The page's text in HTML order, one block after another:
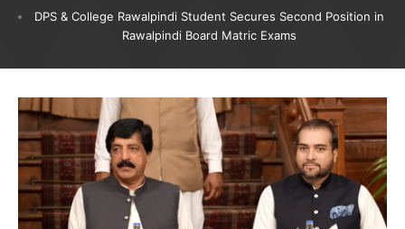
DPS & College Rawalpindi Student Secures Second Position in
Rawalpindi Board Matric Exams